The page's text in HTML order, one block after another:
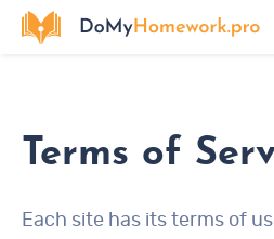
Terms of
Each site has its terms of